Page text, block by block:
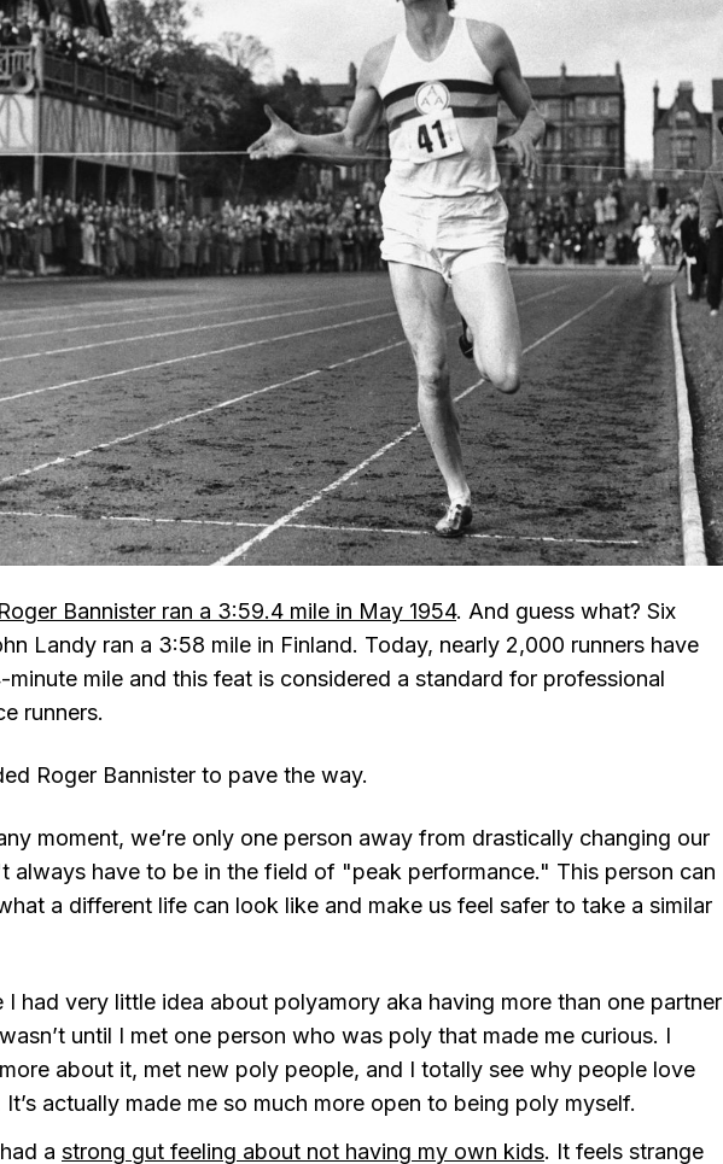
Roger Bannister ran a 3:59.4 mile in May 1954. And guess what? Six
Landy ran a 3:58 mile in Finland. Today, nearly 2,000 runners have
minute mile and this feat is considered a standard for professional
runners.
Roger Bannister to pave the way.
moment, we’re only one person away from drastically changing our
always have to be in the field of "peak performance." This person can
a different life can look like and make us feel safer to take a similar
I had very little idea about polyamory aka having more than one partner
until I met one person who was poly that made me curious. I
about it, met new poly people, and I totally see why people love
actually made me so much more open to being poly myself.
a strong gut feeling about not having my own kids. It feels strange